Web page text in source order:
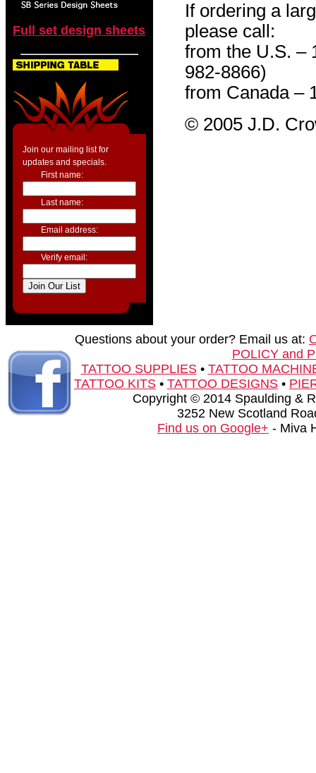
Full set design sheets
Join our mailing list for
updates and specials.
First name:
Last name:
Email address:
Verify email:
If ordering a
please call:
from the U.S. –
982-8866)
from Canada –
© 2005 J.D.
Questions about your order? Email us at:
POLICY and
TATTOO SUPPLIES• TATTOO
TATTOO KITS • TATTOO DESIGNS •
Copyright © 2014 Spaulding &
3252 New Scotland
Find us on Google+ - Miva